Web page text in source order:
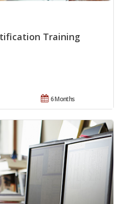
Training
6 Months